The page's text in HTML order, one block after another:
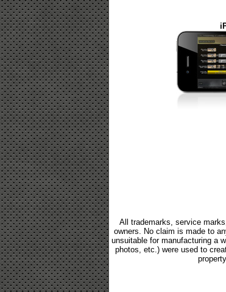
All trademarks, service
owners. No claim is made to
unsuitable for manufacturing a
photos, etc.) were used to